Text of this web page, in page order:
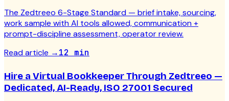
The Zedtreeo 6-Stage Standard — brief intake, sourcing,
work sample with AI tools allowed, communication +
prompt-discipline assessment, operator review.
Read article →12 min
Hire a Virtual Bookkeeper Through Zedtreeo —
Dedicated, AI-Ready, ISO 27001 Secured